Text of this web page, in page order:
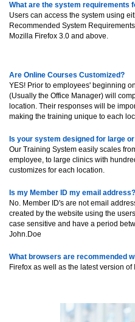
What are the system requirements
Users can access the system using
Recommended System
Mozilla Firefox 3.0 and above.
Are Online Courses Customized?
YES! Prior to employees' beginning
(Usually the Office Manager) will
location. Their responses will be
making the training unique to each
Is your system designed for large
Our Training System easily scales
employee, to large clinics with
customizes for each location.
Is my Member ID my email address?
No. Member ID's are not email
created by the website using the
case sensitive and have a period
John.Doe
What browsers are recommended
Firefox as well as the latest version